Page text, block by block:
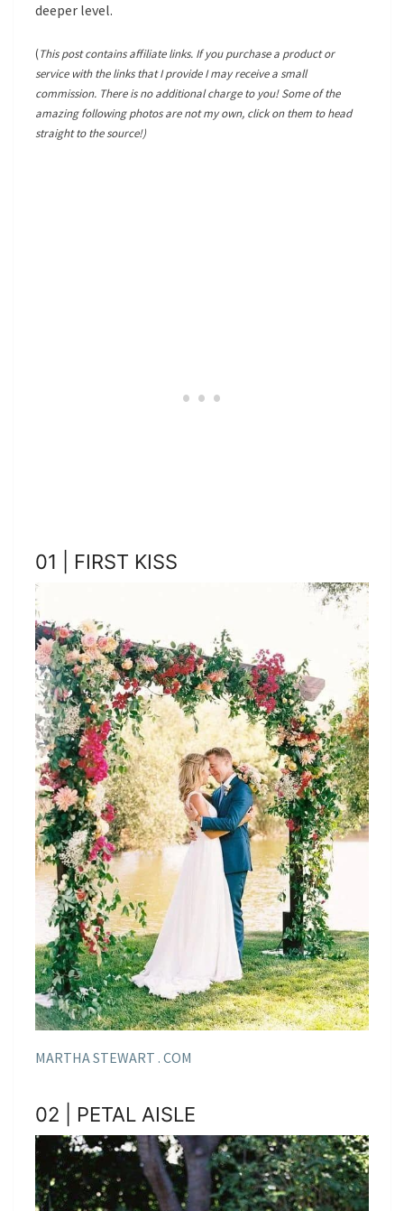
deeper level.
(This post contains affiliate links. If you purchase a product or
service with the links that I provide I may receive a small
commission. There is no additional charge to you! Some of the
amazing following photos are not my own, click on them to head
straight to the source!)
01 | FIRST KISS
MARTHA STEWART . COM
02 | PETAL AISLE